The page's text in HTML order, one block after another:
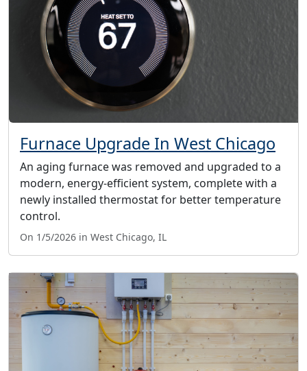
Furnace Upgrade In West Chicago
An aging furnace was removed and upgraded to a
modern, energy-efficient system, complete with a
newly installed thermostat for better temperature
control.
On 1/5/2026 in West Chicago, IL